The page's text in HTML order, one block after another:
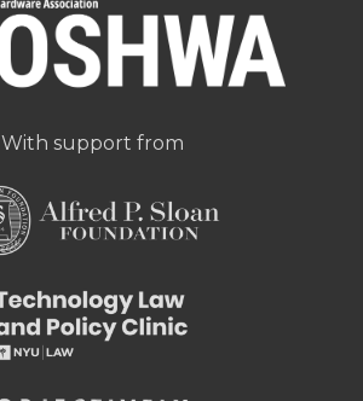
With support from